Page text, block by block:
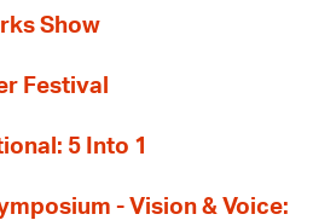
Show
Festival
5 Into 1
- Vision & Voice: